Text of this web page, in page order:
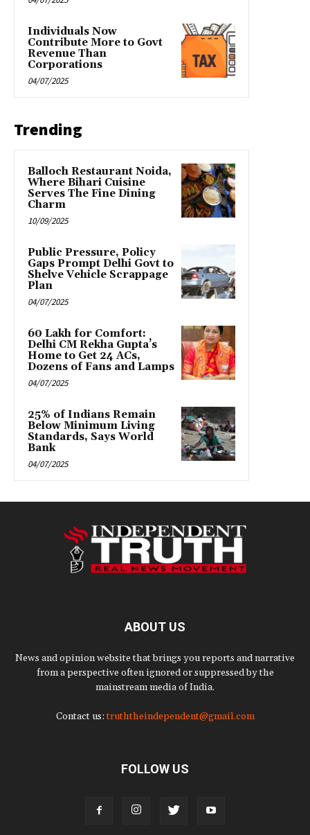
Individuals Now
Contribute More to Govt
Revenue Than
Corporations
04/07/2025
Trending
Balloch Restaurant Noida,
Where Bihari Cuisine
Serves The Fine Dining
Charm
10/09/2025
Public Pressure, Policy
Gaps Prompt Delhi Govt to
Shelve Vehicle Scrappage
Plan
04/07/2025
₹60 Lakh for Comfort:
Delhi CM Rekha Gupta’s
Home to Get 24 ACs,
Dozens of Fans and Lamps
04/07/2025
25% of Indians Remain
Below Minimum Living
Standards, Says World
Bank
04/07/2025
ABOUT US
News and opinion website that brings you reports and narrative
from a perspective often ignored or suppressed by the
mainstream media of India.
Contact us:truththeindependent@gmail.com
FOLLOW US